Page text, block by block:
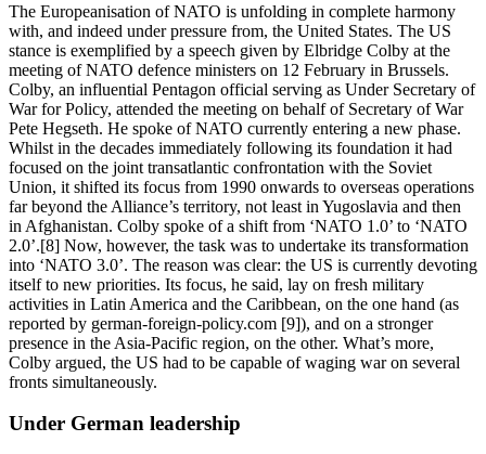
The Europeanisation of NATO is unfolding in complete harmony
with, and indeed under pressure from, the United States. The US
stance is exemplified by a speech given by Elbridge Colby at the
meeting of NATO defence ministers on 12 February in Brussels.
Colby, an influential Pentagon official serving as Under Secretary of
War for Policy, attended the meeting on behalf of Secretary of War
Pete Hegseth. He spoke of NATO currently entering a new phase.
Whilst in the decades immediately following its foundation it had
focused on the joint transatlantic confrontation with the Soviet
Union, it shifted its focus from 1990 onwards to overseas operations
far beyond the Alliance’s territory, not least in Yugoslavia and then
in Afghanistan. Colby spoke of a shift from ‘NATO 1.0’ to ‘NATO
2.0’.[8] Now, however, the task was to undertake its transformation
into ‘NATO 3.0’. The reason was clear: the US is currently devoting
itself to new priorities. Its focus, he said, lay on fresh military
activities in Latin America and the Caribbean, on the one hand (as
reported by german-foreign-policy.com [9]), and on a stronger
presence in the Asia-Pacific region, on the other. What’s more,
Colby argued, the US had to be capable of waging war on several
fronts simultaneously.
Under German leadership